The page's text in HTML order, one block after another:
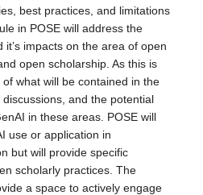
best practices, and limitations
in POSE will address the
impacts on the area of open
open scholarship. As this is
what will be contained in the
and the potential
in these areas. POSE will
use or application in
but will provide specific
scholarly practices. The
a space to actively engage